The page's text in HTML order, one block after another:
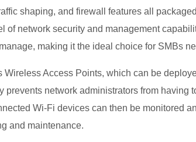
shaping, and firewall features all
network security and management
making it the ideal choice for SMBs
Access Points, which can be
network administrators from having
Wi-Fi devices can then be monitored
and maintenance.